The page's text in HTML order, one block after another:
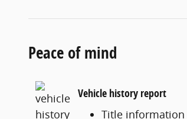
Peace of mind
Vehicle history report
Title information